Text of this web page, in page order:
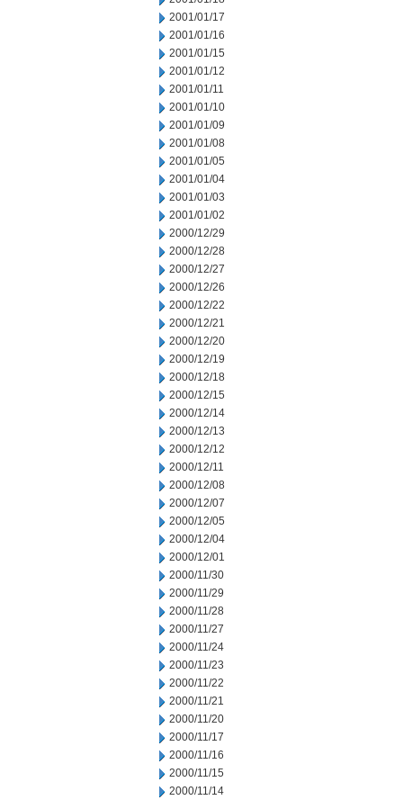
2001/01/17
2001/01/16
2001/01/15
2001/01/12
2001/01/11
2001/01/10
2001/01/09
2001/01/08
2001/01/05
2001/01/04
2001/01/03
2001/01/02
2000/12/29
2000/12/28
2000/12/27
2000/12/26
2000/12/22
2000/12/21
2000/12/20
2000/12/19
2000/12/18
2000/12/15
2000/12/14
2000/12/13
2000/12/12
2000/12/11
2000/12/08
2000/12/07
2000/12/05
2000/12/04
2000/12/01
2000/11/30
2000/11/29
2000/11/28
2000/11/27
2000/11/24
2000/11/23
2000/11/22
2000/11/21
2000/11/20
2000/11/17
2000/11/16
2000/11/15
2000/11/14